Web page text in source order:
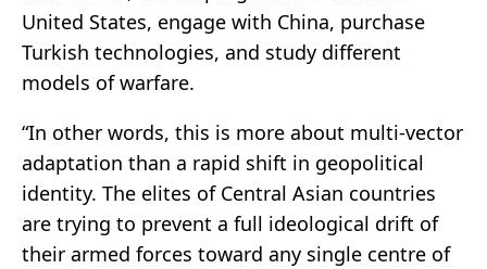
United States, engage with China, purchase
Turkish technologies, and study different
models of warfare.
“In other words, this is more about multi-vector
adaptation than a rapid shift in geopolitical
identity. The elites of Central Asian countries
are trying to prevent a full ideological drift of
their armed forces toward any single centre of